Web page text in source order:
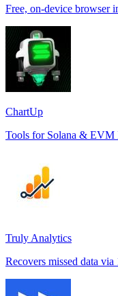
Free, on-device browser
ChartUp
Tools for Solana &
Truly Analytics
Recovers missed data